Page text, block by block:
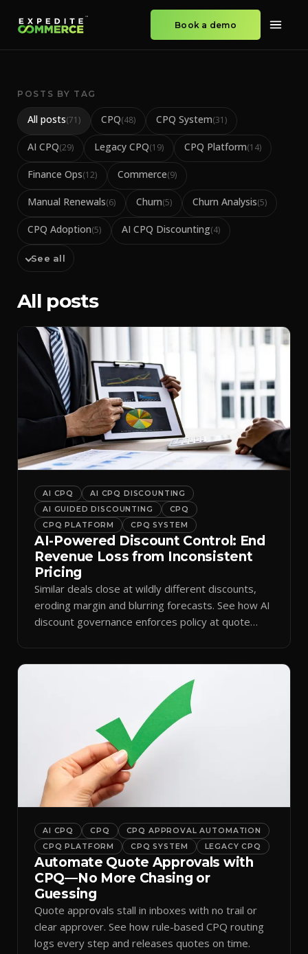
Book a demo
POSTS BY TAG
All posts(71) CPQ(48) CPQ System(31)
AI CPQ(29) Legacy CPQ(19) CPQ Platform(14)
Finance Ops(12) Commerce(9)
Manual Renewals(6) Churn(5) Churn Analysis(5)
CPQ Adoption(5) AI CPQ Discounting(4)
See all
All posts
AI CPQ
AI CPQ DISCOUNTING
AI GUIDED DISCOUNTING
CPQ
CPQ PLATFORM
CPQ SYSTEM
AI-Powered Discount Control: End
Revenue Loss from Inconsistent
Pricing
Similar deals close at wildly different discounts,
eroding margin and blurring forecasts. See how AI
discount governance enforces policy at quote
AI CPQ CPQ
CPQ APPROVAL AUTOMATION
CPQ PLATFORM
CPQ SYSTEM LEGACY CPQ
Automate Quote Approvals with
CPQ—No More Chasing or
Guessing
Quote approvals stall in inboxes with no trail or
clear approver. See how rule-based CPQ routing
logs every step and releases quotes on time.